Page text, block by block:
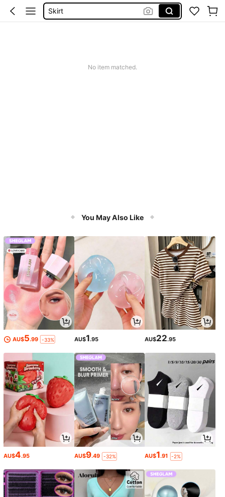
Skirt
Tops
No item matched.
You May Also Like
AU$5.99 -33% AU$1.95 AU$22.95
AU$4.95 AU$9.49 -32% AU$1.91 -2%